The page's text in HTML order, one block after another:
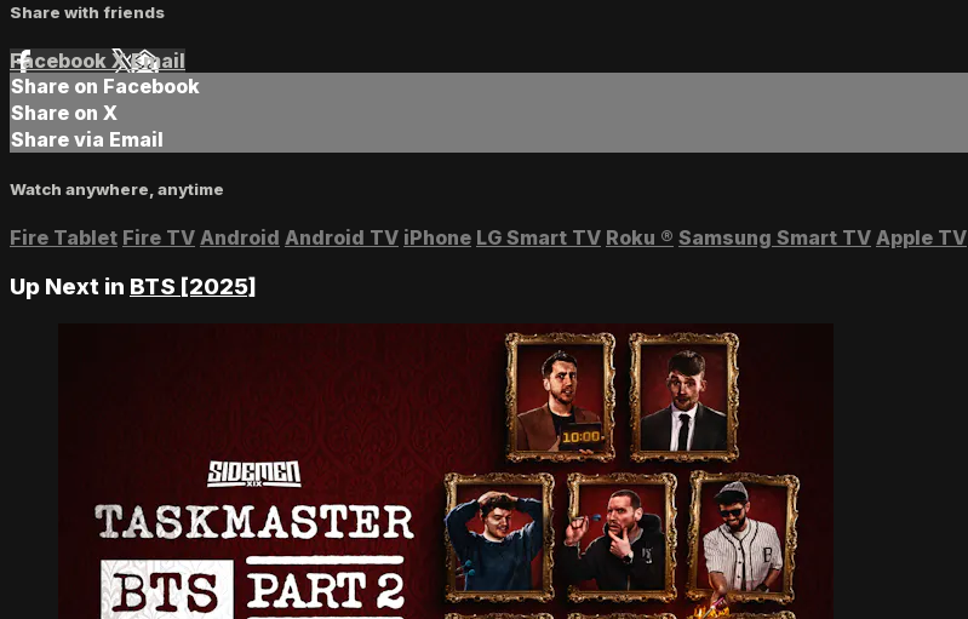
Share with friends
Facebook XEmail
Share on Facebook
Share on X
Share via Email
Watch anywhere, anytime
Fire Tablet Fire TV Android Android TV iPhone LG Smart TV Roku ® Samsung Smart TV Apple TV
Up Next in BTS [2025]